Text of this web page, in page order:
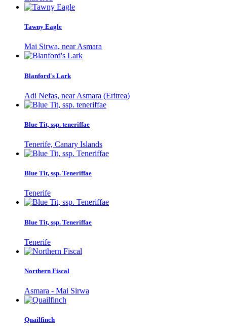
Tawny Eagle
Mai Sirwa, near Asmara
Blanford's Lark
Adi Nefas, near Asmara (Eritrea)
Blue Tit, ssp. teneriffae
Tenerife, Canary Islands
Blue Tit, ssp. Teneriffae
Tenerife
Blue Tit, ssp. Teneriffae
Tenerife
Northern Fiscal
Asmara - Mai Sirwa
Quailfinch